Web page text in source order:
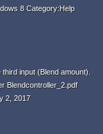
8 Category:Help
input (Blend amount).
Blendcontroller_2.pdf
2, 2017